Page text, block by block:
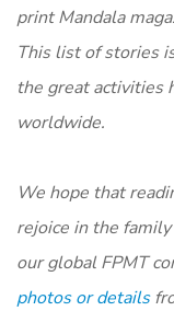
printMandala m
This list of stories
the great activities
worldwide.
We hope that
rejoice in the
our global FPMT
photos or details